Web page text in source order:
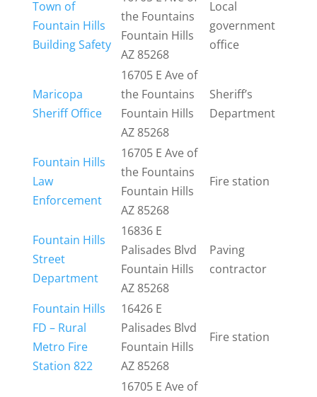
Town of
Fountain Hills
Building Safety
the Fountains
Fountain Hills
AZ 85268
Local
government
office
Maricopa
Sheriff Office
16705 E Ave of
the Fountains
Fountain Hills
AZ 85268
Sheriff’s
Department
Fountain Hills
Law
Enforcement
16705 E Ave of
the Fountains
Fountain Hills
AZ 85268
Fire station
Fountain Hills
Street
Department
16836 E
Palisades Blvd
Fountain Hills
AZ 85268
Paving
contractor
Fountain Hills
FD – Rural
Metro Fire
Station 822
16426 E
Palisades Blvd
Fountain Hills
AZ 85268
Fire station
16705 E Ave of